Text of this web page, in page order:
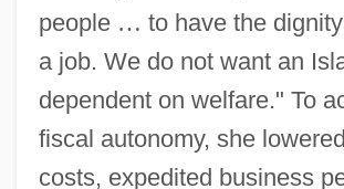
people … to have the
a job. We do not want an
dependent on welfare." To
fiscal autonomy, she
costs, expedited business